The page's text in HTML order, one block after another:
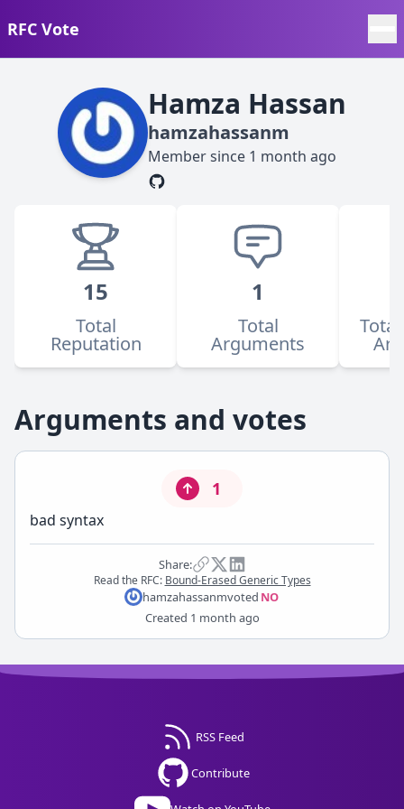
RFC Vote
Hamza Hassan
hamzahassanm
Member since 1 month ago
15
Total
Reputation
1
Total
Arguments
Arguments and votes
1
bad syntax
Share:
Read the RFC: Bound-Erased Generic Types
hamzahassanmvoted NO
Created 1 month ago
RSS Feed
Contribute